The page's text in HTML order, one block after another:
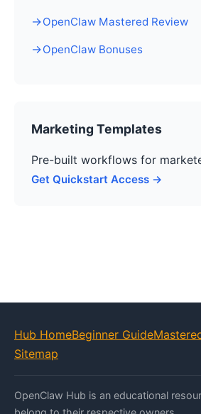
OpenClaw Mastered Review
OpenClaw Bonuses
Marketing Templates
Pre-built workflows for
Get Quickstart Access →
Hub HomeBeginner Guide
Sitemap
OpenClaw Hub is an educational